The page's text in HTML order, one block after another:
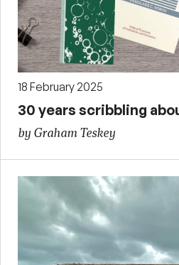
18 February 2025
30 years scribbling
by Graham Teskey